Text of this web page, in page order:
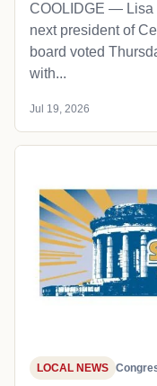
COOLIDGE — Lisa
next president of
board voted
with...
Jul 19, 2026
LOCAL NEWS